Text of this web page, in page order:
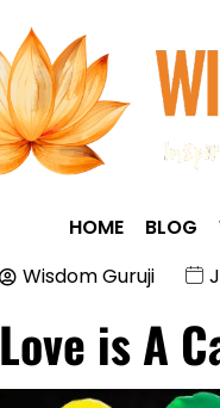
HOME BLOG
Wisdom Guruji
Love is A